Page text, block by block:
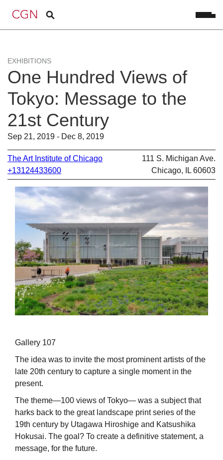
EXHIBITIONS
One Hundred Views of
Tokyo: Message to the
21st Century
Sep 21, 2019 - Dec 8, 2019
The Art Institute of Chicago
+13124433600
111 S. Michigan Ave.
Chicago, IL 60603
Gallery 107
The idea was to invite the most prominent artists of the
late 20th century to capture a single moment in the
present.
The theme—100 views of Tokyo— was a subject that
harks back to the great landscape print series of the
19th century by Utagawa Hiroshige and Katsushika
Hokusai. The goal? To create a definitive statement, a
message, for the future.